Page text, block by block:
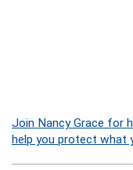
Join Nancy Grace for
help you protect what